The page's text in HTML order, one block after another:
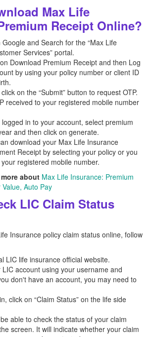
Max Life
Receipt Online?
Google and Search for the “Max Life
Services” portal.
Download Premium Receipt and then Log
by using your policy number or client ID
on the “Submit” button to request OTP.
received to your registered mobile number
logged in to your account, select premium
and then click on generate.
download your Max Life Insurance
Receipt by selecting your policy or you
registered mobile number.
about Max Life Insurance: Premium
Auto Pay
LIC Claim Status
Insurance policy claim status online, follow
LIC life insurance official website.
LIC account using your username and
don't have an account, you may need to
click on “Claim Status” on the life side
able to check the status of your claim
screen. It will indicate whether your claim